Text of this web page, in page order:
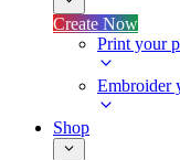
Create Now
Print your
Embroider
Shop